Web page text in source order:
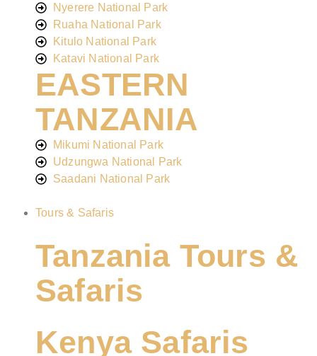
Nyerere National Park
Ruaha National Park
Kitulo National Park
Katavi National Park
EASTERN
TANZANIA
Mikumi National Park
Udzungwa National Park
Saadani National Park
Tours & Safaris
Tanzania Tours &
Safaris
Kenya Safaris